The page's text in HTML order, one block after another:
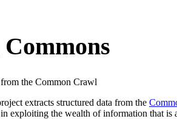
the Common Crawl
extracts structured data from the
in exploiting the wealth of information that is